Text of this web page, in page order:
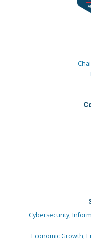
Cybersecurity,
Economic Growth,